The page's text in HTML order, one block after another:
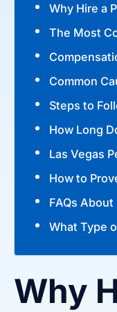
Why Hire a
The Most
Common
Steps to
How Long
Las Vegas
How to
FAQs
What Type
Why